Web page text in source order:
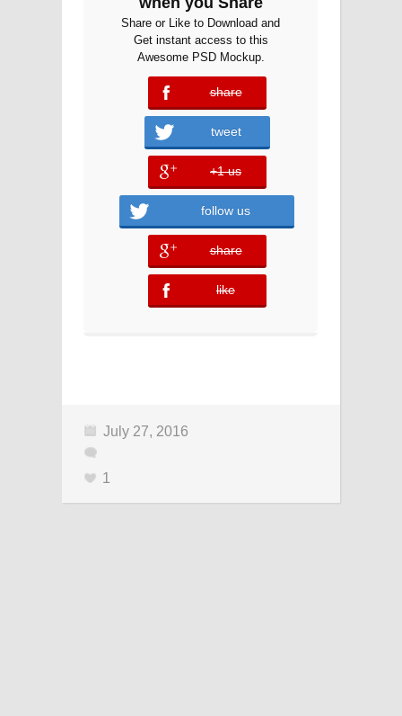
Share or Like to Download and
Get instant access to this
Awesome PSD Mockup.
share
error
tweet
+1 us
error
follow us
share
error
like
July 27, 2016
1